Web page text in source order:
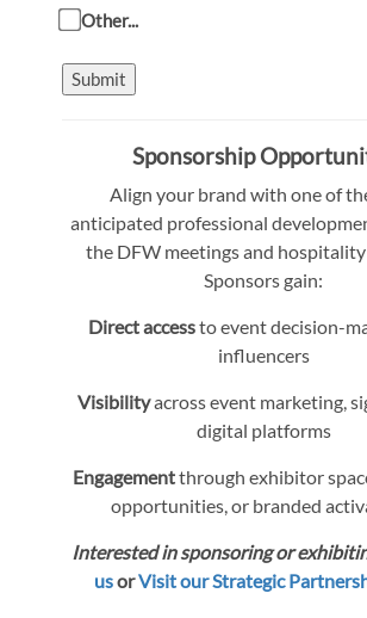
Other...
Submit
Sponsorship
Align your brand with one of
anticipated professional
the DFW meetings and
Sponsors gain:
Direct accessto event decision-
influencers
Visibilityacross event marketing,
digital platforms
Engagementthrough exhibitor
opportunities, or branded
Interested in sponsoring or
usorVisit our Strategic